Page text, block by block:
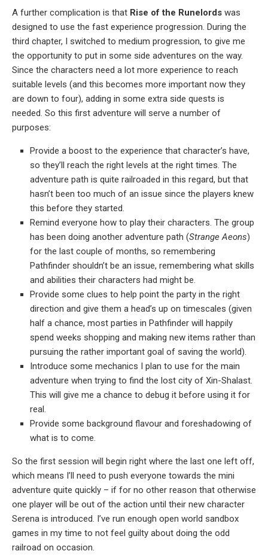
A further complication is that Rise of the Runelords was
designed to use the fast experience progression. During the
third chapter, I switched to medium progression, to give me
the opportunity to put in some side adventures on the way.
Since the characters need a lot more experience to reach
suitable levels (and this becomes more important now they
are down to four), adding in some extra side quests is
needed. So this first adventure will serve a number of
purposes:
Provide a boost to the experience that character’s have,
so they’ll reach the right levels at the right times. The
adventure path is quite railroaded in this regard, but that
hasn’t been too much of an issue since the players knew
this before they started.
Remind everyone how to play their characters. The group
has been doing another adventure path (Strange Aeons)
for the last couple of months, so remembering
Pathfinder shouldn’t be an issue, remembering what skills
and abilities their characters had might be.
Provide some clues to help point the party in the right
direction and give them a head’s up on timescales (given
half a chance, most parties in Pathfinder will happily
spend weeks shopping and making new items rather than
pursuing the rather important goal of saving the world).
Introduce some mechanics I plan to use for the main
adventure when trying to find the lost city of Xin-Shalast.
This will give me a chance to debug it before using it for
real.
Provide some background flavour and foreshadowing of
what is to come.
So the first session will begin right where the last one left off,
which means I’ll need to push everyone towards the mini
adventure quite quickly – if for no other reason that otherwise
one player will be out of the action until their new character
Serena is introduced. I’ve run enough open world sandbox
games in my time to not feel guilty about doing the odd
railroad on occasion.